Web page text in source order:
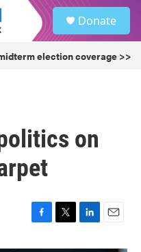
Donate
election coverage >>
on